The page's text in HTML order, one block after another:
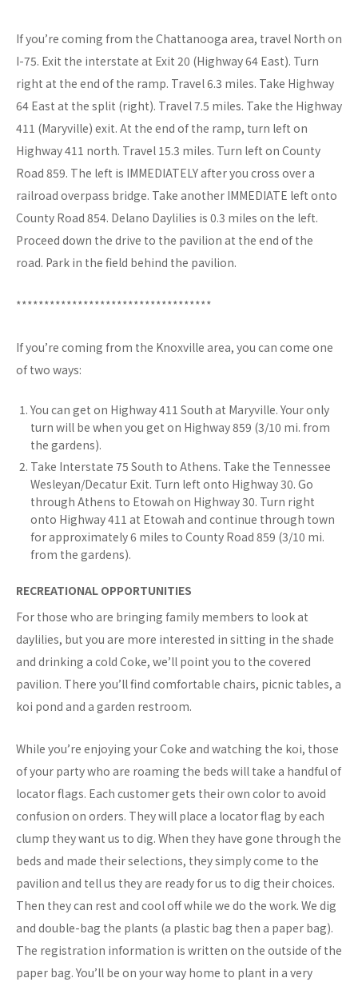
If you’re coming from the Chattanooga area, travel North on
I-75. Exit the interstate at Exit 20 (Highway 64 East). Turn
right at the end of the ramp. Travel 6.3 miles. Take Highway
64 East at the split (right). Travel 7.5 miles. Take the Highway
411 (Maryville) exit. At the end of the ramp, turn left on
Highway 411 north. Travel 15.3 miles. Turn left on County
Road 859. The left is IMMEDIATELY after you cross over a
railroad overpass bridge. Take another IMMEDIATE left onto
County Road 854. Delano Daylilies is 0.3 miles on the left.
Proceed down the drive to the pavilion at the end of the
road. Park in the field behind the pavilion.
***********************************
If you’re coming from the Knoxville area, you can come one
of two ways:
You can get on Highway 411 South at Maryville. Your only
turn will be when you get on Highway 859 (3/10 mi. from
the gardens).
Take Interstate 75 South to Athens. Take the Tennessee
Wesleyan/Decatur Exit. Turn left onto Highway 30. Go
through Athens to Etowah on Highway 30. Turn right
onto Highway 411 at Etowah and continue through town
for approximately 6 miles to County Road 859 (3/10 mi.
from the gardens).
RECREATIONAL OPPORTUNITIES
For those who are bringing family members to look at
daylilies, but you are more interested in sitting in the shade
and drinking a cold Coke, we’ll point you to the covered
pavilion. There you’ll find comfortable chairs, picnic tables, a
koi pond and a garden restroom.
While you’re enjoying your Coke and watching the koi, those
of your party who are roaming the beds will take a handful of
locator flags. Each customer gets their own color to avoid
confusion on orders. They will place a locator flag by each
clump they want us to dig. When they have gone through the
beds and made their selections, they simply come to the
pavilion and tell us they are ready for us to dig their choices.
Then they can rest and cool off while we do the work. We dig
and double-bag the plants (a plastic bag then a paper bag).
The registration information is written on the outside of the
paper bag. You’ll be on your way home to plant in a very